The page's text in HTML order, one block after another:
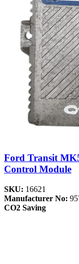
Ford Transit
Control Module
SKU: 16621
Manufacturer No:
CO2 Saving